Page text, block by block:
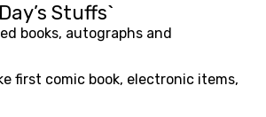
Stuffs`
books, autographs and
first comic book, electronic items,